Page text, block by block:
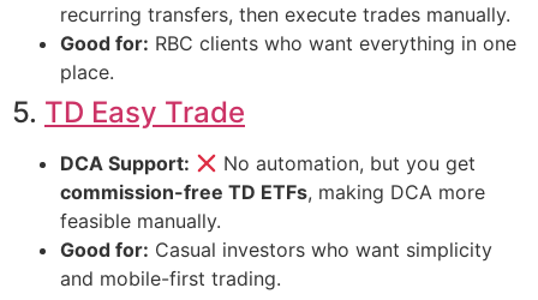
recurring transfers, then execute trades manually.
Good for: RBC clients who want everything in one
place.
5. TD Easy Trade
DCA Support:
No automation, but you get
commission-free TD ETFs, making DCA more
feasible manually.
Good for: Casual investors who want simplicity
and mobile-first trading.